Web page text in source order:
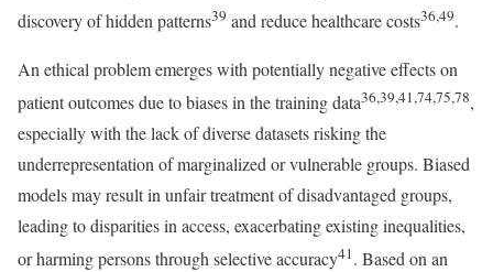
discovery of hidden patterns39 and reduce healthcare costs36,49.
An ethical problem emerges with potentially negative effects on
patient outcomes due to biases in the training data36,39,41,74,75,78,
especially with the lack of diverse datasets risking the
underrepresentation of marginalized or vulnerable groups. Biased
models may result in unfair treatment of disadvantaged groups,
leading to disparities in access, exacerbating existing inequalities,
or harming persons through selective accuracy41. Based on an